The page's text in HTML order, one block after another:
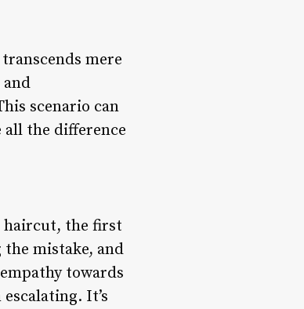
mere
scenario can
the difference
haircut, the first
mistake, and
towards
It’s